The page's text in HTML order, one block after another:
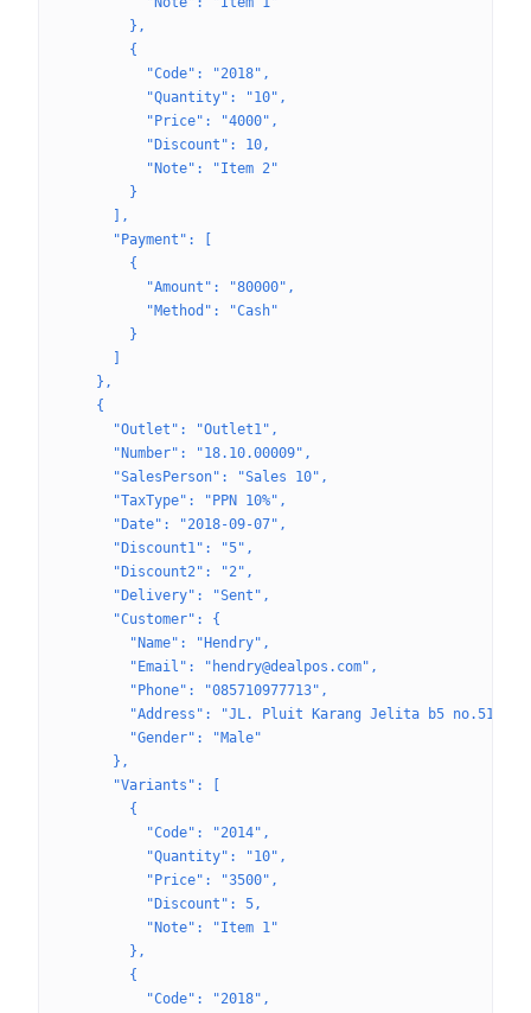
        },
        {
          "Code": "2018",
          "Quantity": "10",
          "Price": "4000",
          "Discount": 10,
          "Note": "Item 2"
        }
      ],
      "Payment": [
        {
          "Amount": "80000",
          "Method": "Cash"
        }
    },
    {
      "Outlet": "Outlet1",
      "Number": "18.10.00009",
      "SalesPerson": "Sales 10",
      "TaxType": "PPN 10%",
      "Date": "2018-09-07",
      "Discount1": "5",
      "Discount2": "2",
      "Delivery": "Sent",
      "Customer": {
        "Name": "Hendry",
        "Email": "hendry@dealpos.com",
        "Phone": "085710977713",
        "Address": "JL. Pluit Karang Jelita b5 no.51",
        "Gender": "Male"
      },
      "Variants": [
        {
          "Code": "2014",
          "Quantity": "10",
          "Price": "3500",
          "Discount": 5,
          "Note": "Item 1"
        },
        {
          "Code": "2018",